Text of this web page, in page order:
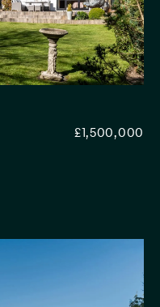
£1,500,000